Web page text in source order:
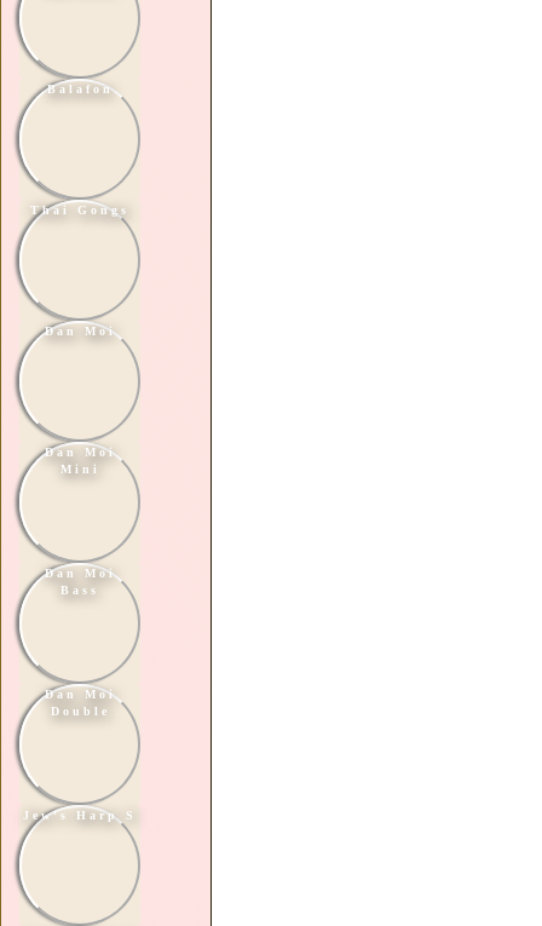
Balafon
Thai Gongs
Dan Moi
Dan Moi
Mini
Dan Moi
Bass
Dan Moi
Double
Jew's Harp S